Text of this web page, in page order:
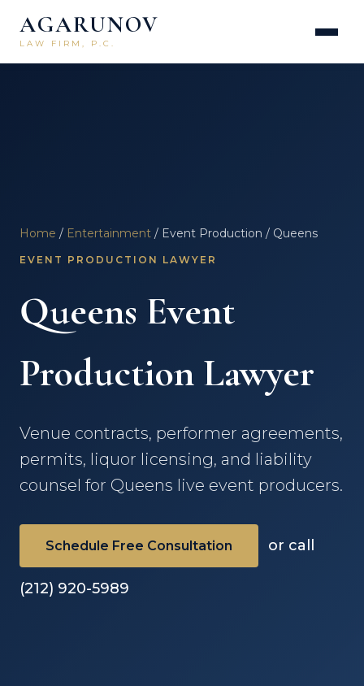
AGARUNOV
LAW FIRM, P.C.
Home / Entertainment / Event Production / Queens
EVENT PRODUCTION LAWYER
Queens Event
Production Lawyer
Venue contracts, performer agreements,
permits, liquor licensing, and liability
counsel for Queens live event producers.
Schedule Free Consultation or call
(212) 920-5989